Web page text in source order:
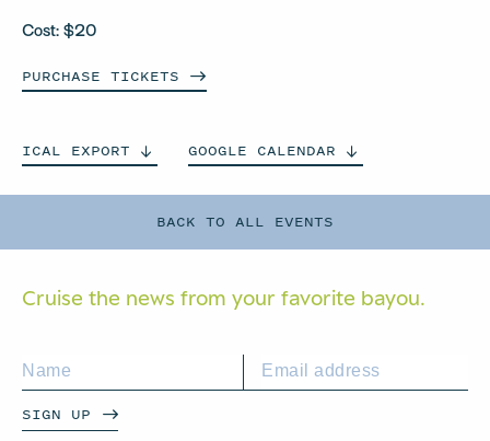
BACK TO ALL EVENTS
Cost: $20
PURCHASE TICKETS
ICAL EXPORT GOOGLE CALENDAR
Cruise the news from your favorite bayou.
SIGN UP